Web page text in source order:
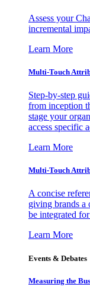
Assess your
incremental
Learn More
Multi-Touch
Step-by-step
from inception
stage your
access specific
Learn More
Multi-Touch
A concise
giving brands a
be integrated
Learn More
Events & Debates
Measuring the